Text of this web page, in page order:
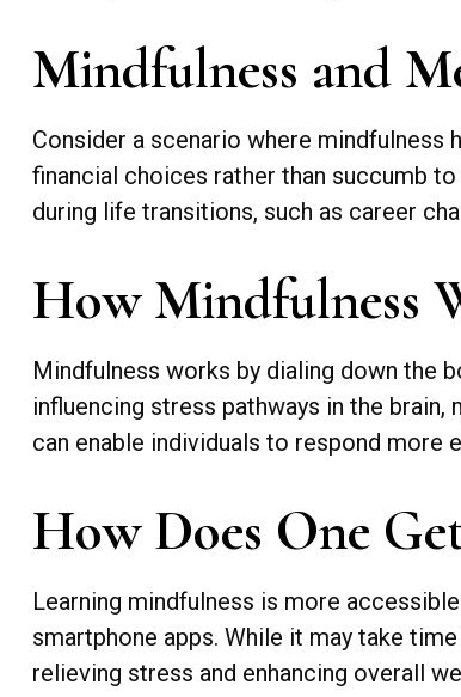
Mindfulness and
Consider a scenario where mindfulness
financial choices rather than succumb
during life transitions, such as career
How Mindfulness
Mindfulness works by dialing down the
influencing stress pathways in the
can enable individuals to respond more
How Does One
Learning mindfulness is more
smartphone apps. While it may take
relieving stress and enhancing overall